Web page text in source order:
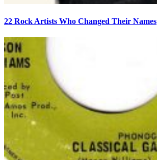
22 Rock Artists Who Changed Their Names